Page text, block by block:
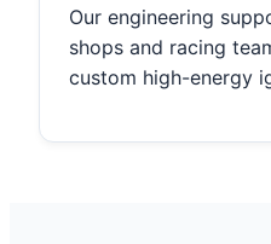
Our engineering
shops and racing
custom high-energy